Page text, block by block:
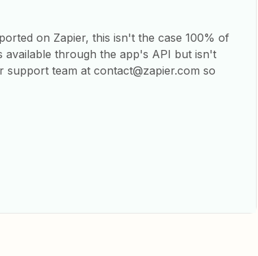
on Zapier, this isn't the case 100% of
available through the app's API but isn't
support team at contact@zapier.com so